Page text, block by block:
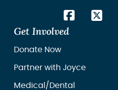
Get Involved
Donate Now
Partner with Joyce
Medical/Dental